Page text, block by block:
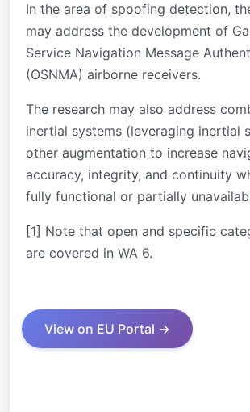
In the area of spoofing detection,
may address the development of
Service Navigation Message
(OSNMA) airborne receivers.
The research may also address
inertial systems (leveraging inertial
other augmentation to increase
accuracy, integrity, and continuity
fully functional or partially
[1] Note that open and specific
are covered in WA 6.
View on EU Portal →